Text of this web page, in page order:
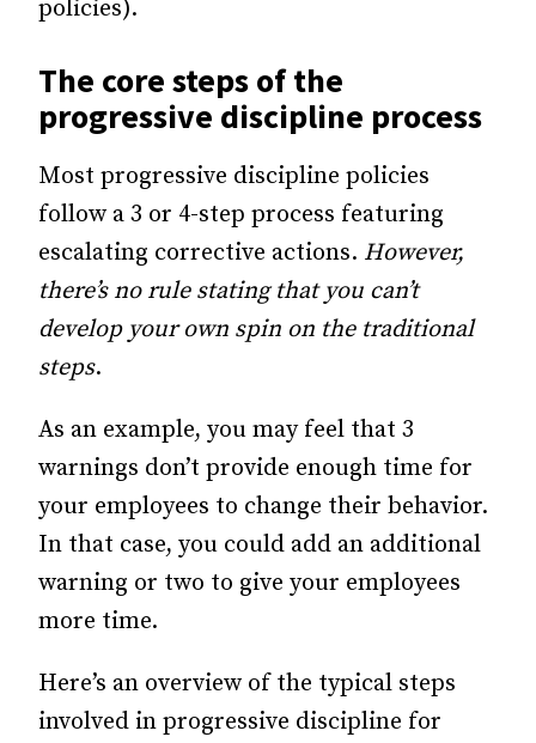
policies).
The core steps of the
progressive discipline process
Most progressive discipline policies
follow a 3 or 4-step process featuring
escalating corrective actions. However,
there’s no rule stating that you can’t
develop your own spin on the traditional
steps.
As an example, you may feel that 3
warnings don’t provide enough time for
your employees to change their behavior.
In that case, you could add an additional
warning or two to give your employees
more time.
Here’s an overview of the typical steps
involved in progressive discipline for